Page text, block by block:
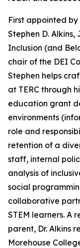
First appointed
Stephen D. Alkins,
Inclusion (and
chair of the DEI
Stephen helps
at TERC through
education grant
environments
role and
retention of a
staff, internal
analysis of
social
collaborative
STEM learners. A
parent, Dr. Alkins
Morehouse